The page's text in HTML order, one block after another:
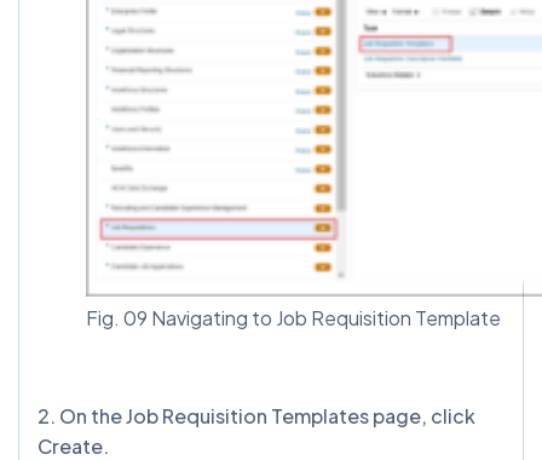
Fig. 09 Navigating to Job Requisition Template
2️. On the Job Requisition Templates page, click
Create.